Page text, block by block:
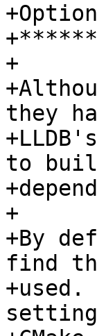
+
they
to
+
+By
find